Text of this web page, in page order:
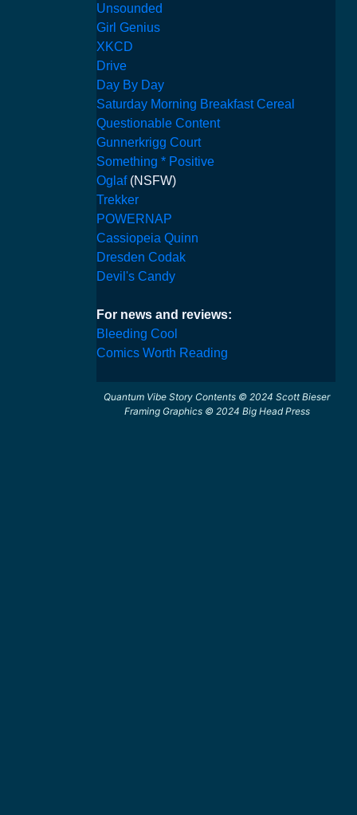
Unsounded
Girl Genius
XKCD
Drive
Day By Day
Saturday Morning Breakfast Cereal
Questionable Content
Gunnerkrigg Court
Something * Positive
Oglaf (NSFW)
Trekker
POWERNAP
Cassiopeia Quinn
Dresden Codak
Devil's Candy
For news and reviews:
Bleeding Cool
Comics Worth Reading
Quantum Vibe Story Contents © 2024 Scott Bieser
Framing Graphics © 2024 Big Head Press